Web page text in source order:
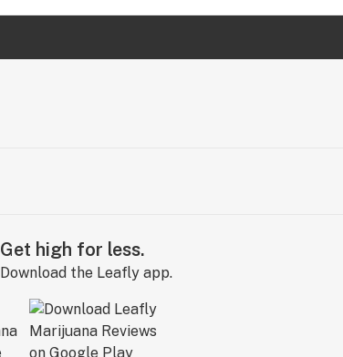
Get high for less.
Download the Leafly app.